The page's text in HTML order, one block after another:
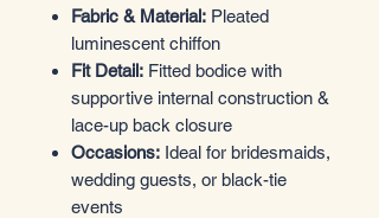
Fabric & Material: Pleated
luminescent chiffon
Fit Detail: Fitted bodice with
supportive internal construction &
lace-up back closure
Occasions: Ideal for bridesmaids,
wedding guests, or black-tie
events